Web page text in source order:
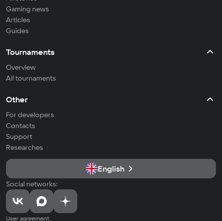
Gaming news
Articles
Guides
Tournaments
Overview
All tournaments
Other
For developers
Contacts
Support
Researches
English
Social networks:
User agreement